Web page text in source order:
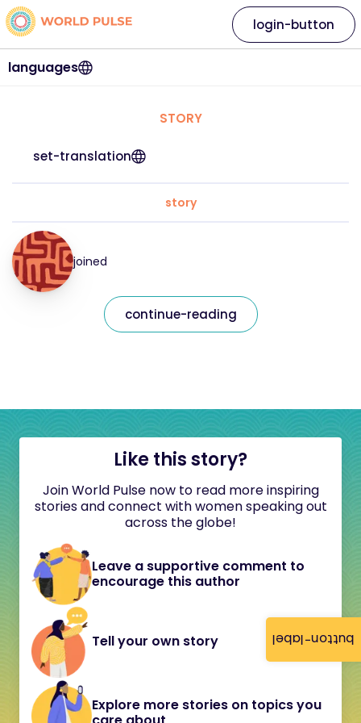
button-label
languages
login-button
STORY
set-translation
story
joined
continue-reading
Like this story?
Join World Pulse now to read more inspiring
stories and connect with women speaking out
across the globe!
Leave a supportive comment to
encourage this author
Tell your own story
Explore more stories on topics you